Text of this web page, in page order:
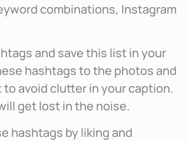
combinations, Instagram
and save this list in your
hashtags to the photos and
avoid clutter in your caption.
get lost in the noise.
hashtags by liking and